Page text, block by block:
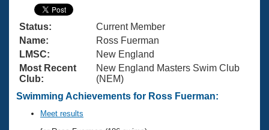
Swimming 101
Training Plans
Swimming Guides
Video Stroke Analysis
Club Finder
Virtual And Fitness Events
2026 Summer Nationals
National Championships
Results And Rankings
Workout Library
About Us
What Is Masters Swimming?
USMS Community
Join
Status:
Current Member
Name:
Ross Fuerman
LMSC:
New England
Most Recent
Club:
New England Masters Swim Club
(NEM)
Swimming Achievements for Ross Fuerman:
Meet results